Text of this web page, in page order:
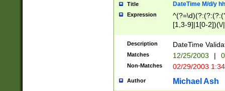
Title DateTime M/d/y
Expression
[1,3-9]|1[0-
(?:0?2(\/|-
(?:0?[1-
9]|[2-
{0,2}(\
Description DateTime
Matches 12/25/2003 |
Non-Matches 02/29/2003
Author Michael Ash